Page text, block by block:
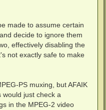
made to assume certain
decide to ignore them
effectively disabling the
not exactly safe to make
PS muxing, but AFAIK
would just check a
in the MPEG-2 video